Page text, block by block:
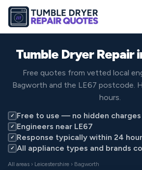
Tumble Dryer Repair
Free quotes from vetted local
Bagworth and the LE67 postcode.
hours.
✓ Free to use — no hidden charges
✓ Engineers near LE67
✓ Response typically within 24
✓ All appliance types and brands
All areas › Leicestershire › Bagworth